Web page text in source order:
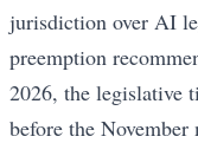
jurisdiction over AI
preemption
2026, the legislative
before the